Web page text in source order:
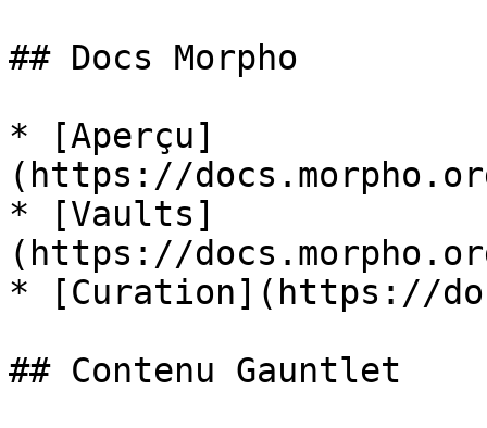
## Docs Morpho
* [Aperçu]
(https://
* [Vaults]
(https://
* [Curation](https://
## Contenu Gauntlet